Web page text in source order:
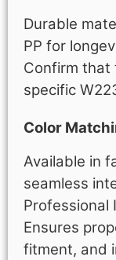
Durable
PP for
Confirm that
specific
Color
Available in
seamless
Professional
Ensures
fitment, and